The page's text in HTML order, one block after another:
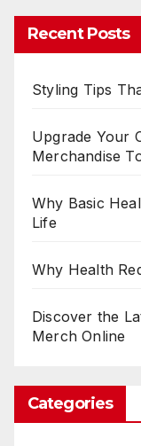
Recent Posts
Styling Tips
Upgrade Your
Merchandise
Why Basic
Life
Why Health
Discover the
Merch Online
Categories